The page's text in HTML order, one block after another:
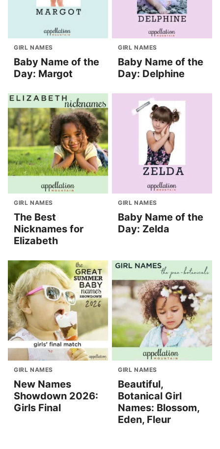
GIRL NAMES
Baby Name of the
Day: Margot
GIRL NAMES
Baby Name of the
Day: Delphine
GIRL NAMES
The Best
Nicknames for
Elizabeth
GIRL NAMES
Baby Name of the
Day: Zelda
GIRL NAMES
New Names
Showdown 2026:
Girls Final
GIRL NAMES
Beautiful,
Botanical Girl
Names: Blossom,
Eden, Fleur